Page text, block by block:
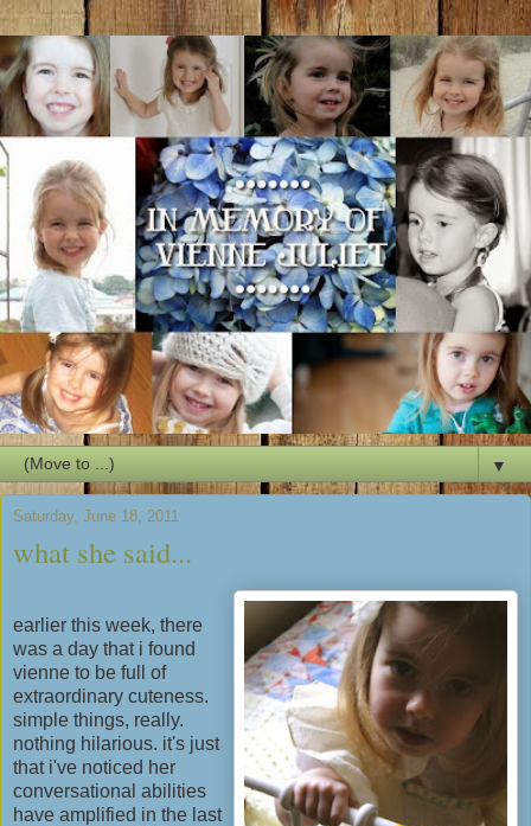
▼
Saturday, June 18, 2011
what she said...
earlier this week, there
was a day that i found
vienne to be full of
extraordinary cuteness.
simple things, really.
nothing hilarious. it's just
that i've noticed her
conversational abilities
have amplified in the last